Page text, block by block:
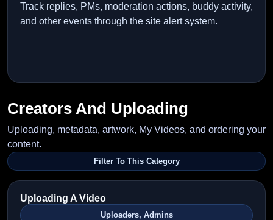
Track replies, PMs, moderation actions, buddy activity,
and other events through the site alert system.
Creators And Uploading
Uploading, metadata, artwork, My Videos, and ordering your
content.
Filter To This Category
Uploading A Video
Uploaders, Admins